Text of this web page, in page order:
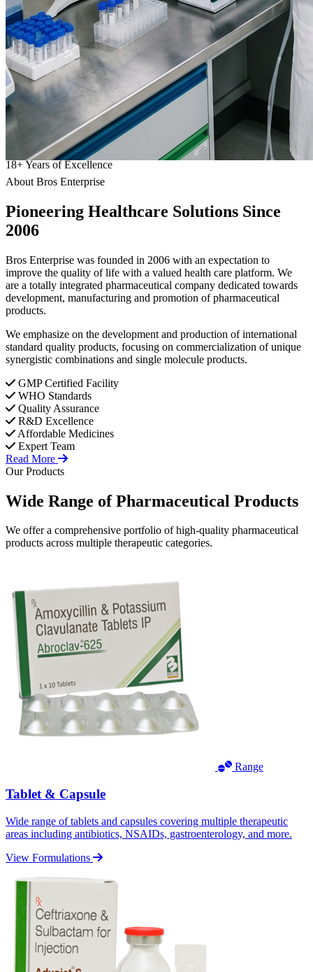
18+Years of Excellence
About Bros Enterprise
Pioneering Healthcare Solutions Since
2006
Bros Enterprise was founded in 2006 with an expectation to
improve the quality of life with a valued health care platform. We
are a totally integrated pharmaceutical company dedicated towards
development, manufacturing and promotion of pharmaceutical
products.
We emphasize on the development and production of international
standard quality products, focusing on commercialization of unique
synergistic combinations and single molecule products.
GMP Certified Facility
WHO Standards
Quality Assurance
R&D Excellence
Affordable Medicines
Expert Team
Read More
Our Products
Wide Range ofPharmaceutical Products
We offer a comprehensive portfolio of high-quality pharmaceutical
products across multiple therapeutic categories.
Range
Tablet & Capsule
Wide range of tablets and capsules covering multiple therapeutic
areas including antibiotics, NSAIDs, gastroenterology, and more.
View Formulations